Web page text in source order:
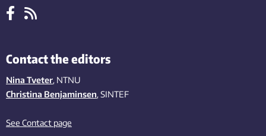
Contact the editors
Nina Tveter, NTNU
Christina Benjaminsen, SINTEF
See Contact page